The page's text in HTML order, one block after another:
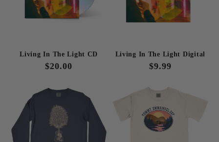
Living In The Light CD
Regular
$20.00
Living In The Light Digital
Regular
$9.99